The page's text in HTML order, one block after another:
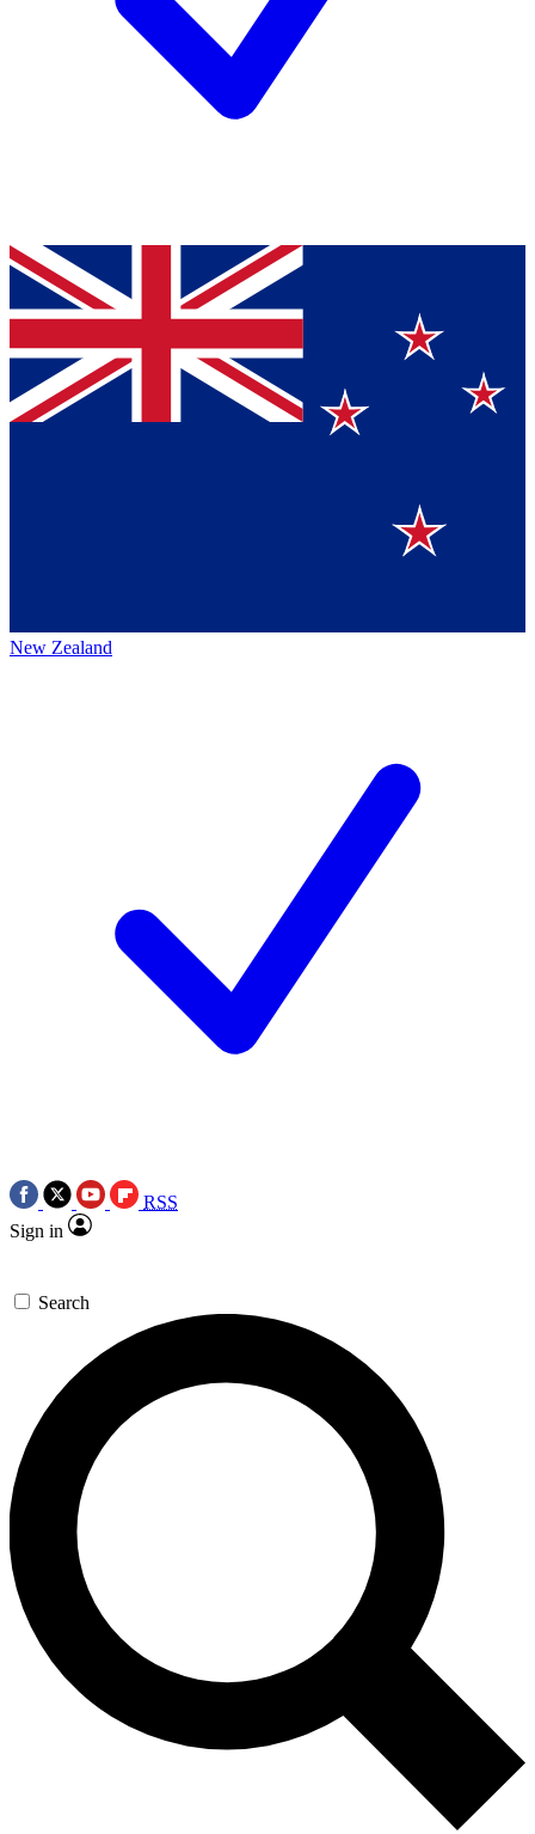
New Zealand
RSS
Sign in
Search